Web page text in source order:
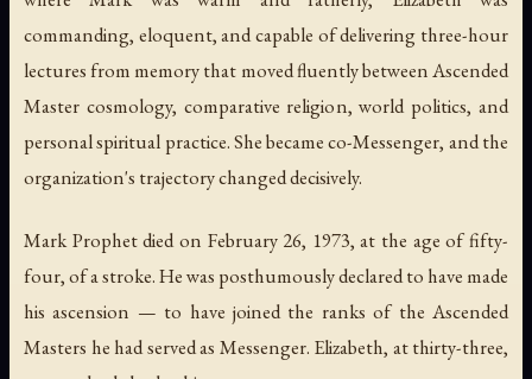
commanding, eloquent, and capable of delivering three-hour
lectures from memory that moved fluently between Ascended
Master cosmology, comparative religion, world politics, and
personal spiritual practice. She became co-Messenger, and the
organization's trajectory changed decisively.
Mark Prophet died on February 26, 1973, at the age of fifty-
four, of a stroke. He was posthumously declared to have made
his ascension — to have joined the ranks of the Ascended
Masters he had served as Messenger. Elizabeth, at thirty-three,